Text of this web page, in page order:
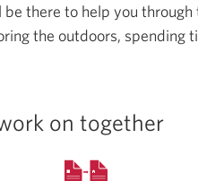
there to help you
the outdoors, spending
on together